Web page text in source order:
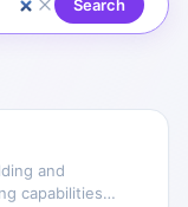
Search
and
capabilities